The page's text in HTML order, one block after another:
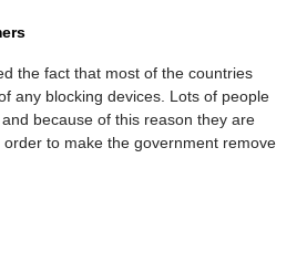
the fact that most of the countries
any blocking devices. Lots of people
because of this reason they are
to make the government remove